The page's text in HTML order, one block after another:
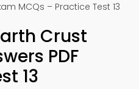
MCQs – Practice Test 13
Crust
PDF
13